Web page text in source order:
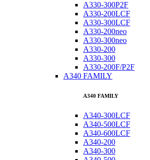
A330-300P2F
A330-200LCF
A330-300LCF
A330-200neo
A330-300neo
A330-200
A330-300
A330-200F/P2F
A340 FAMILY
A340 FAMILY
A340-300LCF
A340-500LCF
A340-600LCF
A340-200
A340-300